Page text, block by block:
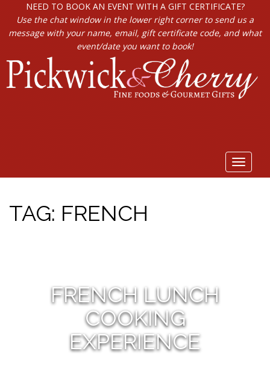
NEED TO BOOK AN EVENT WITH A GIFT CERTIFICATE?
Use the chat window in the lower right corner to send us a
message with your name, email, gift certificate code, and what
event/date you want to book!
Toggle
TAG: FRENCH
FRENCH LUNCH
COOKING
EXPERIENCE